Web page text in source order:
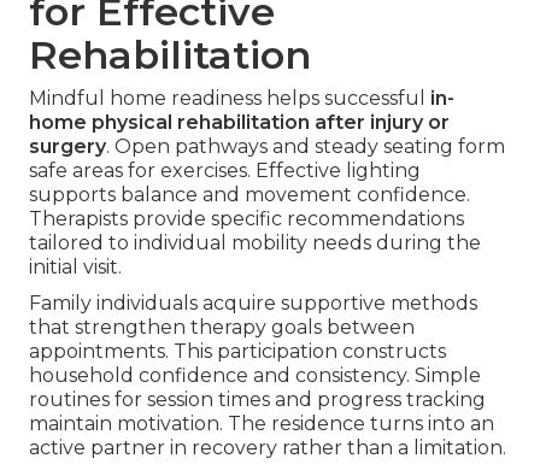
for Effective
Rehabilitation
Mindful home readiness helps successful in-
home physical rehabilitation after injury or
surgery. Open pathways and steady seating form
safe areas for exercises. Effective lighting
supports balance and movement confidence.
Therapists provide specific recommendations
tailored to individual mobility needs during the
initial visit.
Family individuals acquire supportive methods
that strengthen therapy goals between
appointments. This participation constructs
household confidence and consistency. Simple
routines for session times and progress tracking
maintain motivation. The residence turns into an
active partner in recovery rather than a limitation.